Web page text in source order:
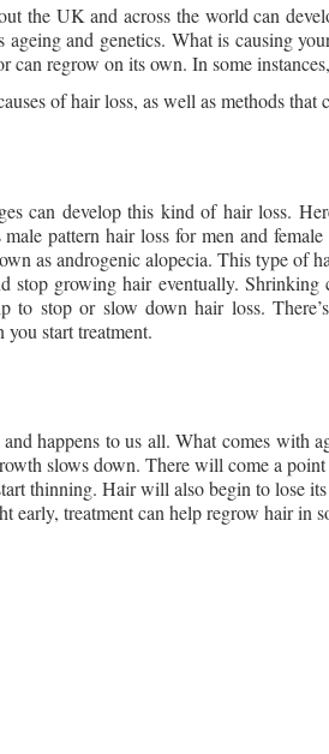
the UK and across the world can
ageing and genetics. What is causing
regrow on its own. In some
of hair loss, as well as methods that
can develop this kind of hair loss.
pattern hair loss for men and
as androgenic alopecia. This type of
stop growing hair eventually.
to stop or slow down hair loss.
start treatment.
happens to us all. What comes with
slows down. There will come a
thinning. Hair will also begin to lose
early, treatment can help regrow hair in